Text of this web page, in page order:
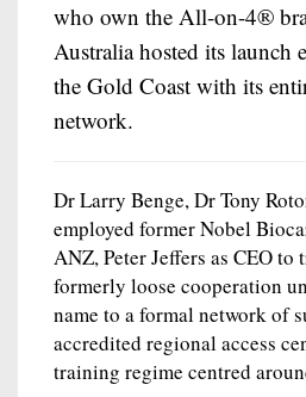
who own the All-on-4®
Australia hosted its launch
the Gold Coast with its
network.
Dr Larry Benge, Dr Tony
employed former Nobel
ANZ, Peter Jeffers as CEO
formerly loose cooperation
name to a formal network of
accredited regional access
training regime centred